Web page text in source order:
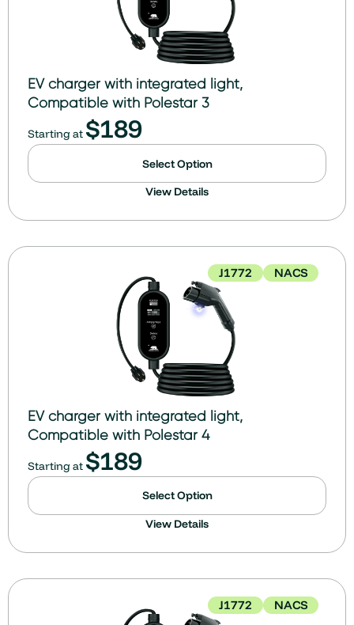
EV charger with integrated light,
Compatible with Polestar 3
Starting at $189
Select Option
View Details
J1772 NACS
EV charger with integrated light,
Compatible with Polestar 4
Starting at $189
Select Option
View Details
J1772 NACS